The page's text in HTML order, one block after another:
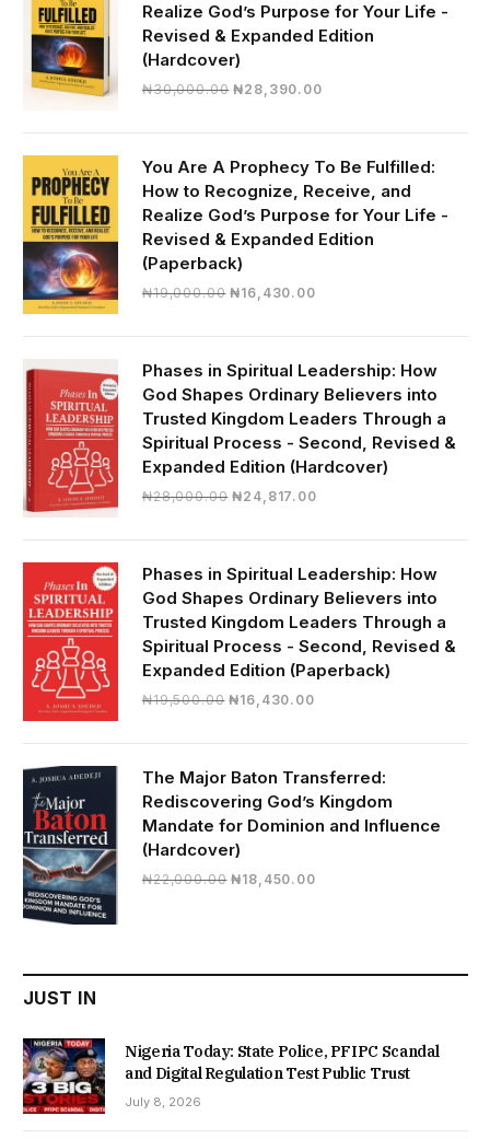
Realize God’s Purpose for Your Life -
Revised & Expanded Edition
(Hardcover)
₦30,000.00 Original
₦28,390.00Current
₦28,390.00.
You Are A Prophecy To Be Fulfilled:
How to Recognize, Receive, and
Realize God’s Purpose for Your Life -
Revised & Expanded Edition
(Paperback)
₦19,000.00 Original
₦19,000.00.
₦16,430.00Current
₦16,430.00.
Phases in Spiritual Leadership: How
God Shapes Ordinary Believers into
Trusted Kingdom Leaders Through a
Spiritual Process - Second, Revised &
Expanded Edition (Hardcover)
₦28,000.00 Original
₦28,000.00.
₦24,817.00Current
₦24,817.00.
Phases in Spiritual Leadership: How
God Shapes Ordinary Believers into
Trusted Kingdom Leaders Through a
Spiritual Process - Second, Revised &
Expanded Edition (Paperback)
₦19,500.00 Original
₦16,430.00Current
₦16,430.00.
The Major Baton Transferred:
Rediscovering God’s Kingdom
Mandate for Dominion and Influence
(Hardcover)
₦22,000.00 Original
₦18,450.00Current
JUST IN
Nigeria Today: State Police, PFIPC Scandal
and Digital Regulation Test Public Trust
July 8, 2026